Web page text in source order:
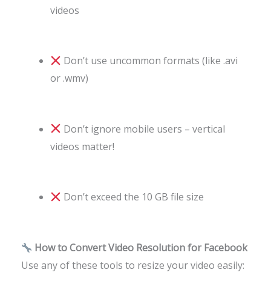
videos
Don’t use uncommon formats (like .avi
or .wmv)
Don’t ignore mobile users – vertical
videos matter!
Don’t exceed the 10 GB file size
How to Convert Video Resolution for Facebook
Use any of these tools to resize your video easily: